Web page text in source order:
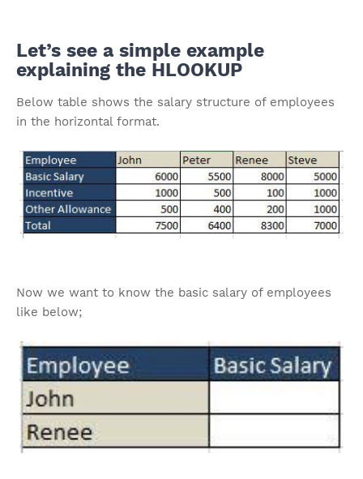
Let’s see a simple example
explaining the HLOOKUP
Below table shows the salary structure of employees
in the horizontal format.
Now we want to know the basic salary of employees
like below;